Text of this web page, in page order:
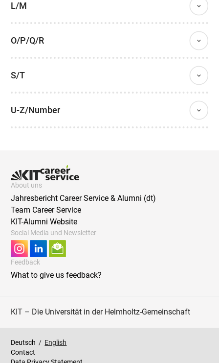
L/M
O/P/Q/R
S/T
U-Z/Number
About uns
Jahresbericht Career Service & Alumni (dt)
Team Career Service
KIT-Alumni Website
Social Media und Newsletter
Feedback
What to give us feedback?
KIT – Die Universität in der Helmholtz-Gemeinschaft
Deutsch / English
Contact